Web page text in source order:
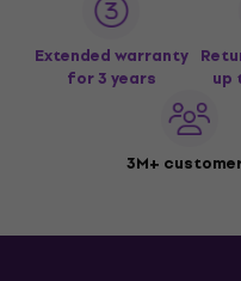
Extended warranty
for 3 years
up
3M+